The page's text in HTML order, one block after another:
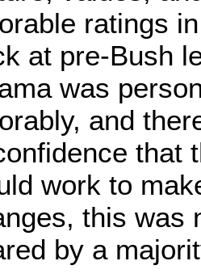
ratings
at pre-Bush
was
and
that
work to
this was
by a